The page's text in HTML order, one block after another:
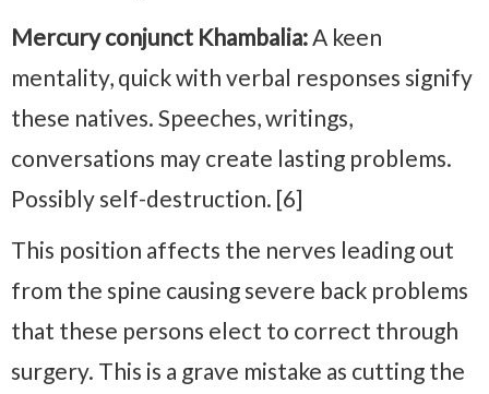
Mercury conjunct Khambalia: A keen
mentality, quick with verbal responses signify
these natives. Speeches, writings,
conversations may create lasting problems.
Possibly self-destruction. [6]
This position affects the nerves leading out
from the spine causing severe back problems
that these persons elect to correct through
surgery. This is a grave mistake as cutting the